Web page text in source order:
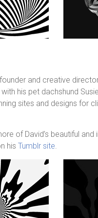
and creative
his pet dachshund
sites and designs for
of David’s beautiful
his Tumblr site.